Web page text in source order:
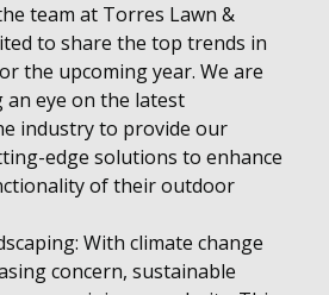
team at Torres Lawn &
to share the top trends in
the upcoming year. We are
eye on the latest
industry to provide our
edge solutions to enhance
of their outdoor
With climate change
concern, sustainable